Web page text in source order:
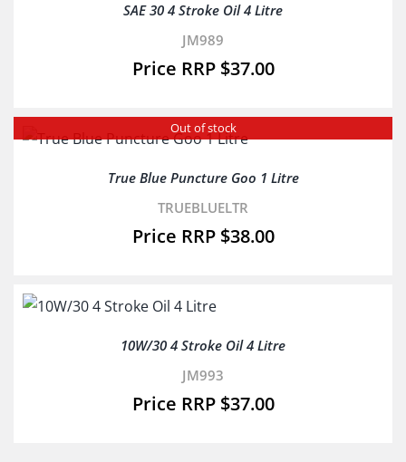
SAE 30 4 Stroke Oil 4 Litre
JM989
$37.00
Out of stock
True Blue Puncture Goo 1 Litre
TRUEBLUELTR
$38.00
10W/30 4 Stroke Oil 4 Litre
JM993
$37.00